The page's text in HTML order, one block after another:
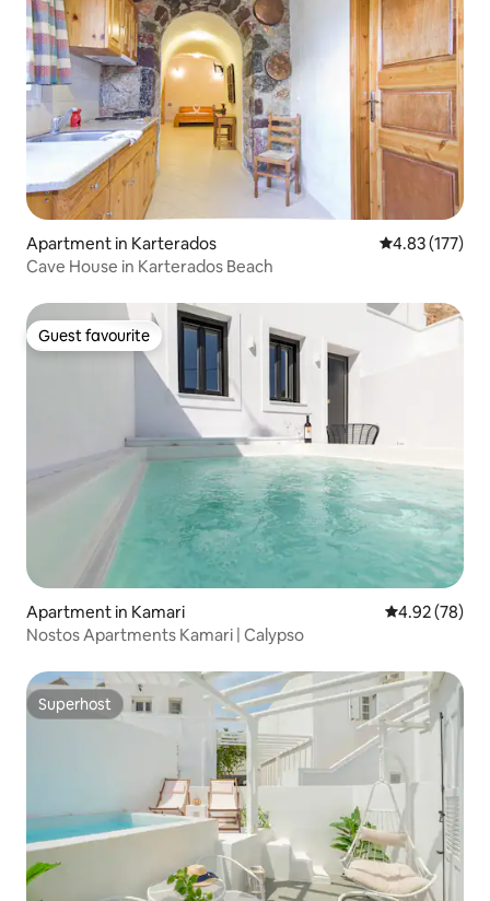
Apartment in Karterados 4.83 out of 5
4.83 (177)
Cave House in Karterados Beach
Guest favourite
Guest favourite
Apartment in Kamari 4.92 out of 5
4.92 (78)
Nostos Apartments Kamari | Calypso
Superhost
Superhost